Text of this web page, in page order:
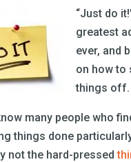
“Just do
greatest
ever, and
on how to
things off.
many people who
things done
not the hard-pressed